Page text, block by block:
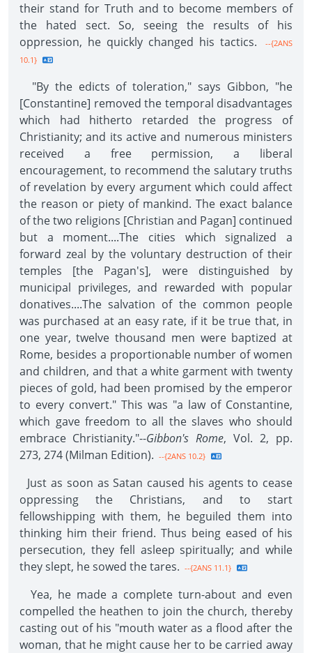
their stand for Truth and to become members of
the hated sect. So, seeing the results of his
oppression, he quickly changed his tactics.
--{2ANS
10.1}
"By the edicts of toleration," says Gibbon, "he
[Constantine] removed the temporal disadvantages
which had hitherto retarded the progress of
Christianity; and its active and numerous ministers
received a free permission, a liberal
encouragement, to recommend the salutary truths
of revelation by every argument which could affect
the reason or piety of mankind. The exact balance
of the two religions [Christian and Pagan] continued
but a moment....The cities which signalized a
forward zeal by the voluntary destruction of their
temples [the Pagan's], were distinguished by
municipal privileges, and rewarded with popular
donatives....The salvation of the common people
was purchased at an easy rate, if it be true that, in
one year, twelve thousand men were baptized at
Rome, besides a proportionable number of women
and children, and that a white garment with twenty
pieces of gold, had been promised by the emperor
to every convert." This was "a law of Constantine,
which gave freedom to all the slaves who should
embrace Christianity."--Gibbon's Rome, Vol. 2, pp.
273, 274 (Milman Edition). --{2ANS 10.2}
Just as soon as Satan caused his agents to cease
oppressing the Christians, and to start
fellowshipping with them, he beguiled them into
thinking him their friend. Thus being eased of his
persecution, they fell asleep spiritually; and while
they slept, he sowed the tares. --{2ANS 11.1}
Yea, he made a complete turn-about and even
compelled the heathen to join the church, thereby
casting out of his "mouth water as a flood after the
woman, that he might cause her to be carried away